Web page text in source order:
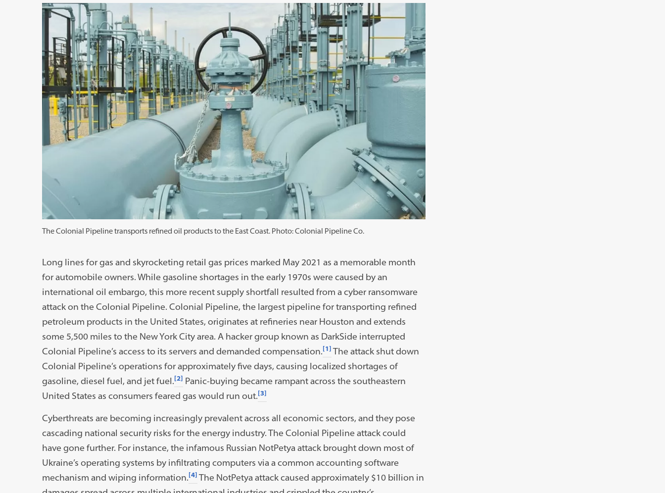
The Colonial Pipeline transports refined oil products to the East Coast. Photo: Colonial Pipeline Co.
Long lines for gas and skyrocketing retail gas prices marked May 2021 as a memorable month
for automobile owners. While gasoline shortages in the early 1970s were caused by an
international oil embargo, this more recent supply shortfall resulted from a cyber ransomware
attack on the Colonial Pipeline. Colonial Pipeline, the largest pipeline for transporting refined
petroleum products in the United States, originates at refineries near Houston and extends
some 5,500 miles to the New York City area. A hacker group known as DarkSide interrupted
Colonial Pipeline’s access to its servers and demanded compensation.[1] The attack shut down
Colonial Pipeline’s operations for approximately five days, causing localized shortages of
gasoline, diesel fuel, and jet fuel.[2] Panic-buying became rampant across the southeastern
United States as consumers feared gas would run out.[3]
Cyberthreats are becoming increasingly prevalent across all economic sectors, and they pose
cascading national security risks for the energy industry. The Colonial Pipeline attack could
have gone further. For instance, the infamous Russian NotPetya attack brought down most of
Ukraine’s operating systems by infiltrating computers via a common accounting software
mechanism and wiping information.[4] The NotPetya attack caused approximately $10 billion in